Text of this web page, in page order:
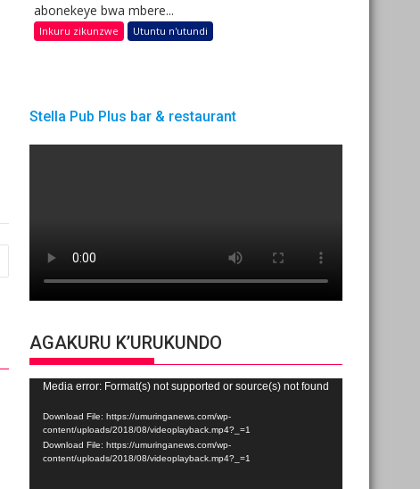
abonekeye bwa mbere...
Inkuru zikunzwe Utuntu n'utundi
Stella Pub Plus bar & restaurant
AGAKURU K’URUKUNDO
Video
Player
Media error: Format(s) not supported or source(s) not found
Download File: https://umuringanews.com/wp-
content/uploads/2018/08/videoplayback.mp4?_=1
Download File: https://umuringanews.com/wp-
content/uploads/2018/08/videoplayback.mp4?_=1